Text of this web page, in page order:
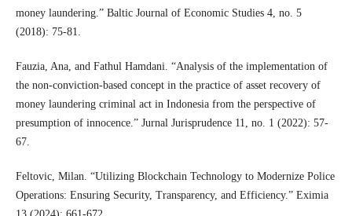
money laundering.” Baltic Journal of Economic Studies 4, no. 5
(2018): 75-81.
Fauzia, Ana, and Fathul Hamdani. “Analysis of the implementation of
the non-conviction-based concept in the practice of asset recovery of
money laundering criminal act in Indonesia from the perspective of
presumption of innocence.” Jurnal Jurisprudence 11, no. 1 (2022): 57-
67.
Feltovic, Milan. “Utilizing Blockchain Technology to Modernize Police
Operations: Ensuring Security, Transparency, and Efficiency.” Eximia